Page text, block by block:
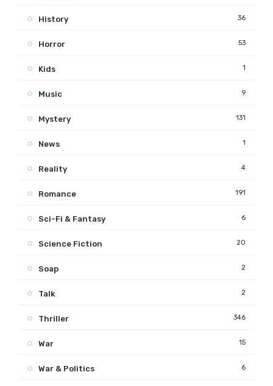
History 36
Horror 53
Kids 1
Music 9
Mystery 131
News 1
Reality 4
Romance 191
Sci-Fi & Fantasy 6
Science Fiction 20
Soap 2
Talk 2
Thriller 346
War 15
War & Politics 6